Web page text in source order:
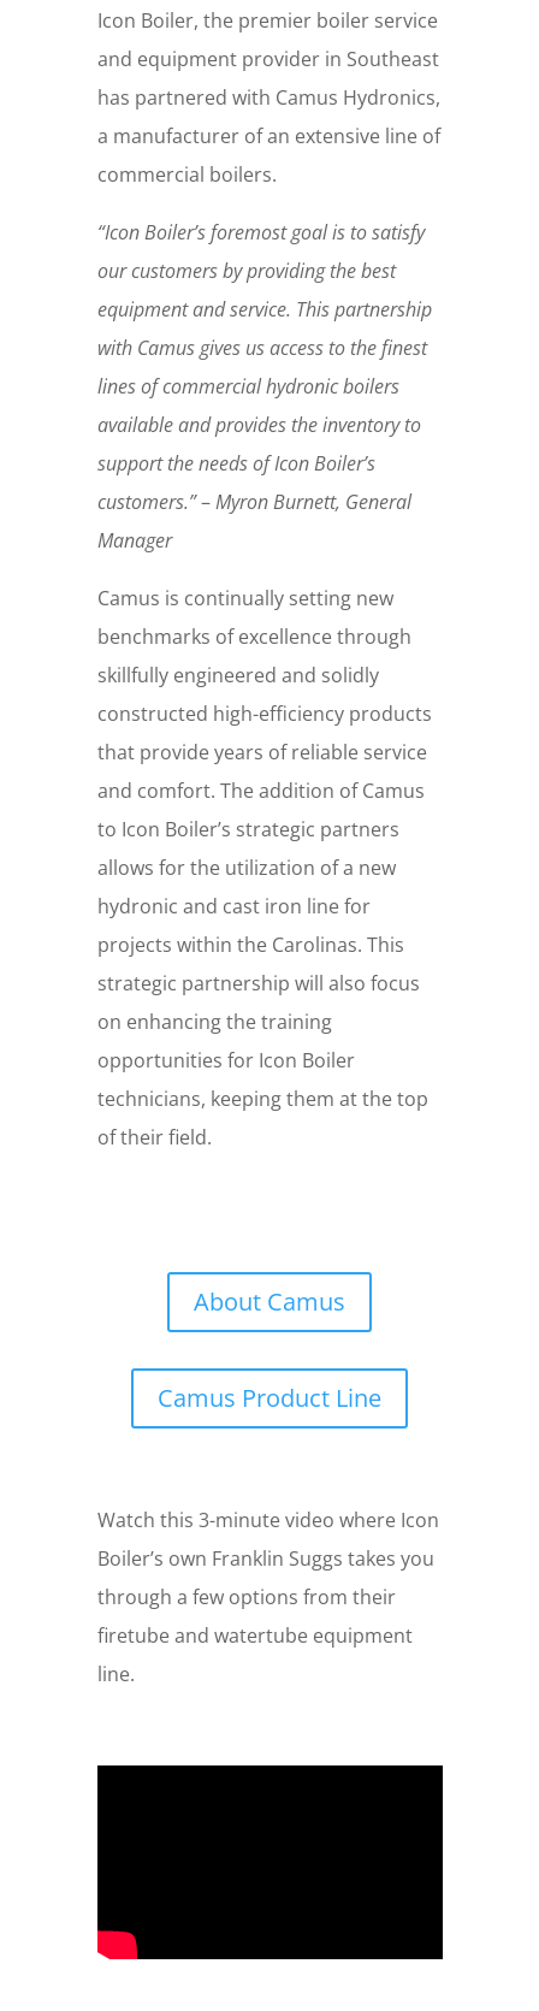
Icon Boiler, the premier boiler service
and equipment provider in Southeast
has partnered with Camus Hydronics,
a manufacturer of an extensive line of
commercial boilers.
“Icon Boiler’s foremost goal is to satisfy
our customers by providing the best
equipment and service. This partnership
with Camus gives us access to the finest
lines of commercial hydronic boilers
available and provides the inventory to
support the needs of Icon Boiler’s
customers.”–Myron Burnett, General
Manager
Camus is continually setting new
benchmarks of excellence through
skillfully engineered and solidly
constructed high-efficiency products
that provide years of reliable service
and comfort. The addition of Camus
to Icon Boiler’s strategic partners
allows for the utilization of a new
hydronic and cast iron line for
projects within the Carolinas. This
strategic partnership will also focus
on enhancing the training
opportunities for Icon Boiler
technicians, keeping them at the top
of their field.
About Camus
Camus Product Line
Watch this 3-minute video where Icon
Boiler’s own Franklin Suggs takes you
through a few options from their
firetube and watertube equipment
line.